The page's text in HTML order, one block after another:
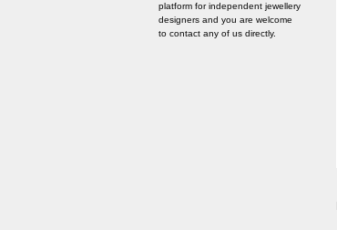
platform for independent jewellery
designers and you are welcome
to contact any of us directly.